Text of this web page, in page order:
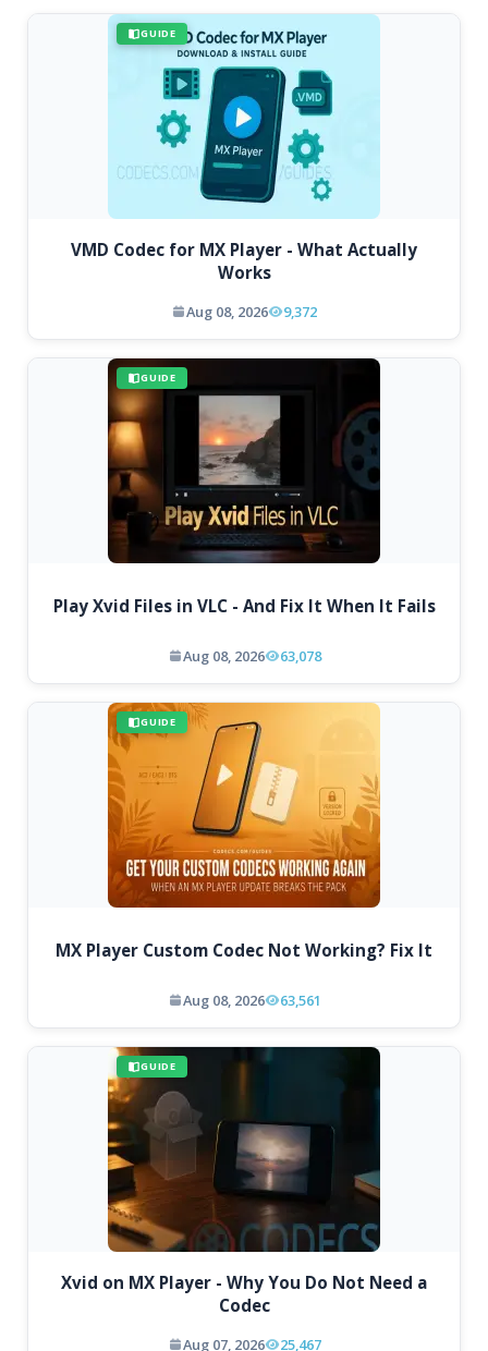
GUIDE
VMD Codec for MX Player - What Actually
Works
Aug 08, 2026 9,372
GUIDE
Play Xvid Files in VLC - And Fix It When It Fails
Aug 08, 2026 63,078
GUIDE
MX Player Custom Codec Not Working? Fix It
Aug 08, 2026 63,561
GUIDE
Xvid on MX Player - Why You Do Not Need a
Codec
Aug 07, 2026 25,467